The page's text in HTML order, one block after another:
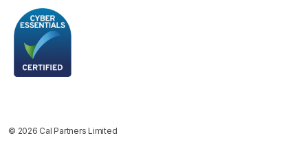
© 2026 Cal Partners Limited